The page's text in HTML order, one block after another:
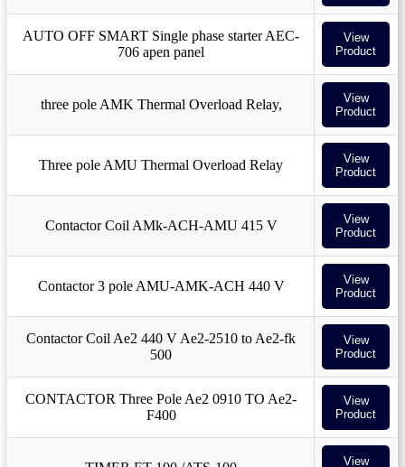
AUTO OFF SMART Single phase starter AEC-
706 apen panel
View
Product
three pole AMK Thermal Overload Relay,
View
Product
Three pole AMU Thermal Overload Relay
View
Product
Contactor Coil AMk-ACH-AMU 415 V
View
Product
Contactor 3 pole AMU-AMK-ACH 440 V
View
Product
Contactor Coil Ae2 440 V Ae2-2510 to Ae2-fk
500
View
Product
CONTACTOR Three Pole Ae2 0910 TO Ae2-
F400
View
Product
View